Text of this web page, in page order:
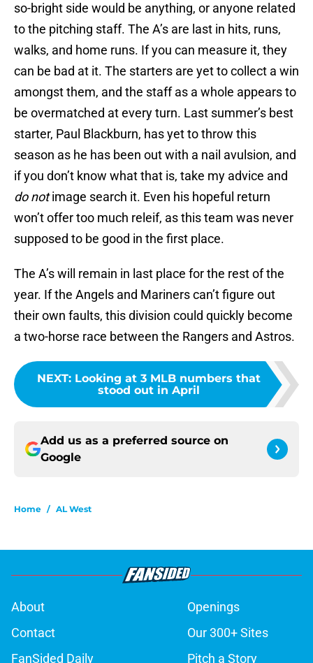
so-bright side would be anything, or anyone related
to the pitching staff. The A’s are last in hits, runs,
walks, and home runs. If you can measure it, they
can be bad at it. The starters are yet to collect a win
amongst them, and the staff as a whole appears to
be overmatched at every turn. Last summer’s best
starter, Paul Blackburn, has yet to throw this
season as he has been out with a nail avulsion, and
if you don’t know what that is, take my advice and
do notimage search it. Even his hopeful return
won’t offer too much releif, as this team was never
supposed to be good in the first place.
The A’s will remain in last place for the rest of the
year. If the Angels and Mariners can’t figure out
their own faults, this division could quickly become
a two-horse race between the Rangers and Astros.
NEXT: Looking at 3 MLB numbers that
stood out in April
Add us as a preferred source on
Google
Home / AL West
About
Openings
Contact
Our 300+ Sites
FanSided Daily
Pitch a Story